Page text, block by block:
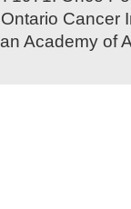
Cancer
Academy of